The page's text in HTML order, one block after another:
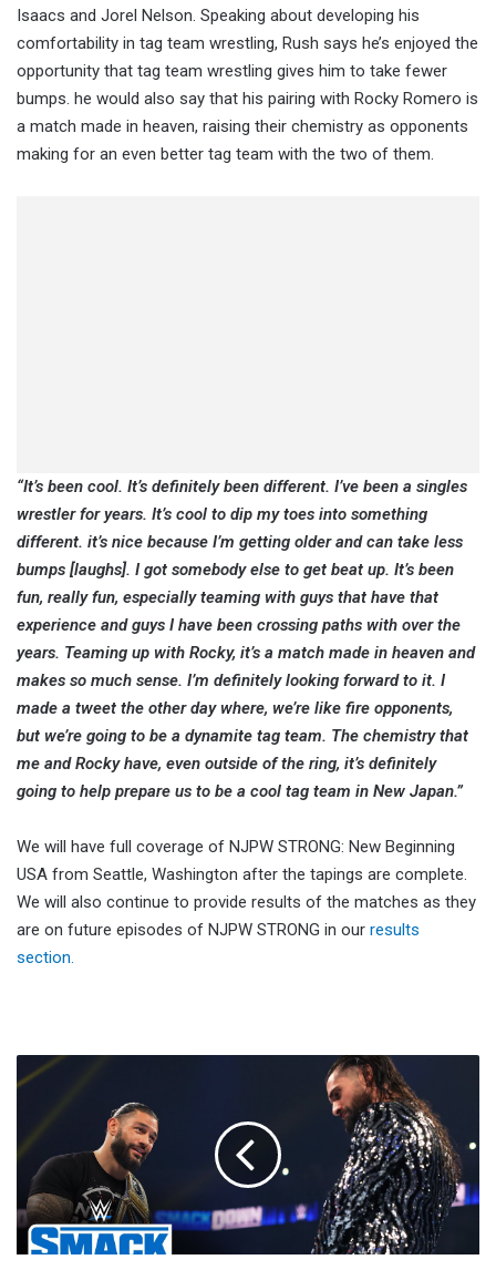
Isaacs and Jorel Nelson. Speaking about developing his
comfortability in tag team wrestling, Rush says he’s enjoyed the
opportunity that tag team wrestling gives him to take fewer
bumps. he would also say that his pairing with Rocky Romero is
a match made in heaven, raising their chemistry as opponents
making for an even better tag team with the two of them.
“It’s been cool. It’s definitely been different. I’ve been a singles
wrestler for years. It’s cool to dip my toes into something
different. it’s nice because I’m getting older and can take less
bumps [laughs]. I got somebody else to get beat up. It’s been
fun, really fun, especially teaming with guys that have that
experience and guys I have been crossing paths with over the
years. Teaming up with Rocky, it’s a match made in heaven and
makes so much sense. I’m definitely looking forward to it. I
made a tweet the other day where, we’re like fire opponents,
but we’re going to be a dynamite tag team. The chemistry that
me and Rocky have, even outside of the ring, it’s definitely
going to help prepare us to be a cool tag team in New Japan.”
We will have full coverage of NJPW STRONG: New Beginning
USA from Seattle, Washington after the tapings are complete.
We will also continue to provide results of the matches as they
are on future episodes of NJPW STRONG in our results
section.
Roman
Reigns:
Fist
Bump
Is
Beneath
Me